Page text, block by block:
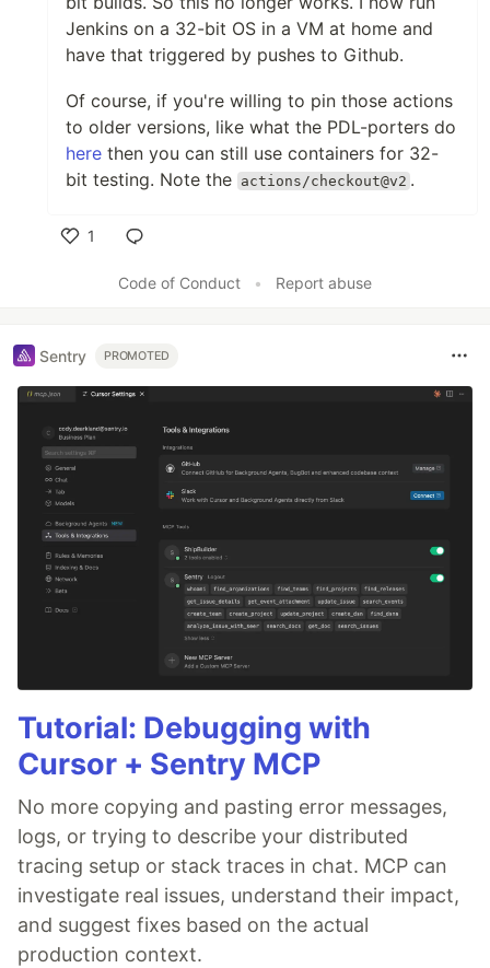
Jenkins on a 32-bit OS in a VM at home and
have that triggered by pushes to Github.
Of course, if you're willing to pin those actions
to older versions, like what the PDL-porters do
here then you can still use containers for 32-
bit testing. Note the actions/checkout@v2 .
1
Code of Conduct
• Report abuse
Sentry PROMOTED
Tutorial: Debugging with
Cursor + Sentry MCP
No more copying and pasting error messages,
logs, or trying to describe your distributed
tracing setup or stack traces in chat. MCP can
investigate real issues, understand their impact,
and suggest fixes based on the actual
production context.